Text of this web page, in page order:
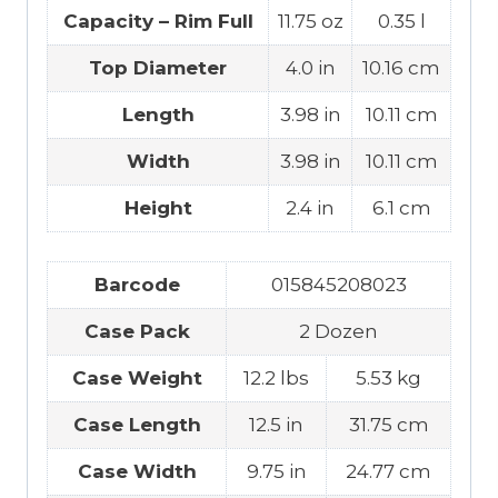
Capacity – Rim Full 11.75 oz 0.35 l
Top Diameter 4.0 in 10.16 cm
Length 3.98 in 10.11 cm
Width 3.98 in 10.11 cm
Height 2.4 in 6.1 cm
Barcode 015845208023
Case Pack 2 Dozen
Case Weight 12.2 lbs 5.53 kg
Case Length 12.5 in 31.75 cm
Case Width 9.75 in 24.77 cm